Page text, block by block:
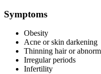
Symptoms
Obesity
Acne or skin darkening
Thinning hair or
Irregular periods
Infertility